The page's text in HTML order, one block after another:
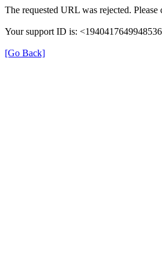
The requested URL was rejected.
Your support ID is:
[Go Back]